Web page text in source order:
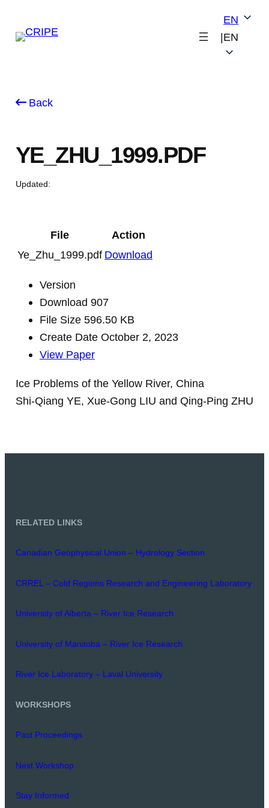
|
EN
EN
Back
YE_ZHU_1999.PDF
Updated:
File
Action
Ye_Zhu_1999.pdf Download
Version
Download 907
File Size 596.50 KB
Create Date October 2, 2023
View Paper
Ice Problems of the Yellow River, China
Shi-Qiang YE, Xue-Gong LIU and Qing-Ping ZHU
RELATED LINKS
Canadian Geophysical Union – Hydrology Section
CRREL – Cold Regions Research and Engineering Laboratory
University of Alberta – River Ice Research
University of Manitoba – River Ice Research
River Ice Laboratory – Laval University
WORKSHOPS
Past Proceedings
Next Workshop
Stay Informed